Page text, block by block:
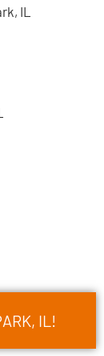
IL
IL!